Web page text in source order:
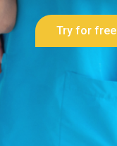
Try for free